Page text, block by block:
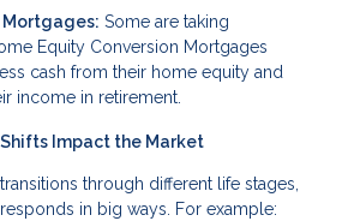
Mortgages: Some are taking
Equity Conversion Mortgages
cash from their home equity and
income in retirement.
Impact the Market
through different life stages,
in big ways. For example: